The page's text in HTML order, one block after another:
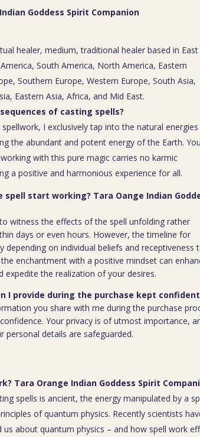
Goddess Spirit Companion
healer, medium, traditional healer based in East
South America, North America, Eastern
Southern Europe, Western Europe, South Asia,
Eastern Asia, Africa, and Mid East.
of casting spells?
I exclusively tap into the natural
the abundant and potent energy of the Earth. You
with this pure magic carries no karmic
a positive and harmonious experience for all.
spell start working? Tara Oange Indian
witness the effects of the spell unfolding rather
days or even hours. However, the timeline for
depending on individual beliefs and receptiveness
enchantment with a positive mindset can
expedite the realization of your desires.
I provide during the purchase kept
you share with me during the purchase
Your privacy is of utmost importance,
personal details are safeguarded.
Tara Orange Indian Goddess Spirit
spells is ancient, the energy manipulated by a
of quantum physics. Recently scientists
about quantum physics – and how spell work